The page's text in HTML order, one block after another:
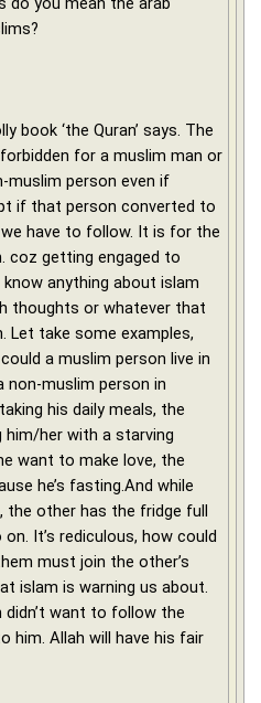
book ‘the Quran’ says. The
for a muslim man or
muslim person even if
if that person converted to
we have to follow. It is for the
coz getting engaged to
anything about islam
thoughts or whatever that
Let take some examples,
a muslim person live in
non-muslim person in
his daily meals, the
her with a starving
want to make love, the
he’s fasting.And while
the other has the fridge full
It’s rediculous, how could
must join the other’s
islam is warning us about.
want to follow the
him. Allah will have his fair